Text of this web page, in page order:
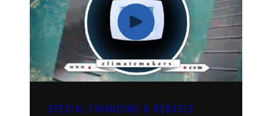
SPECIAL FINANCING & REBATES